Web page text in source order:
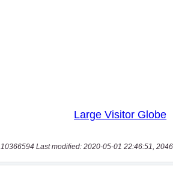
10366594 Last modified: 2020-05-01 22:46:51,